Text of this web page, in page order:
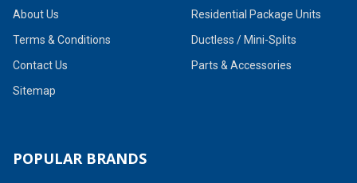
About Us
Terms & Conditions
Contact Us
Sitemap
Residential Package Units
Ductless / Mini-Splits
Parts & Accessories
POPULAR BRANDS